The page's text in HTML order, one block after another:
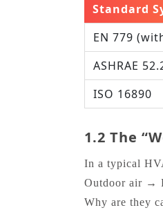
Standard
EN 779
ASHRAE
ISO 16890
1.2 The
In a typical
Outdoor air →
Why are they